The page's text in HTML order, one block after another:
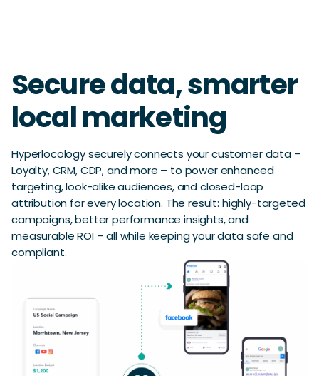
Secure data, smarter
local marketing
Hyperlocology securely connects your customer data –
Loyalty, CRM, CDP, and more – to power enhanced
targeting, look-alike audiences, and closed-loop
attribution for every location. The result: highly-targeted
campaigns, better performance insights, and
measurable ROI – all while keeping your data safe and
compliant.